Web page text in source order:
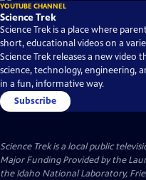
YOUTUBE CHANNEL
Science Trek
Science Trek is a place where
short, educational videos on a
Science Trek releases a new
science, technology, engineering,
in a fun, informative way.
Subscribe
Science Trekis a local public
Major Funding Provided by the
the Idaho National Laboratory,